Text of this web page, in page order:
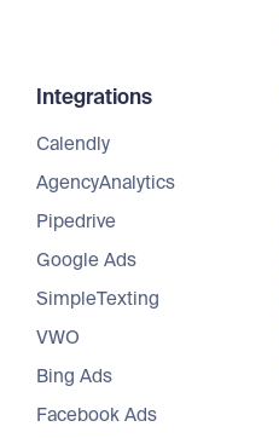
Integrations
Calendly
AgencyAnalytics
Pipedrive
Google Ads
SimpleTexting
VWO
Bing Ads
Facebook Ads